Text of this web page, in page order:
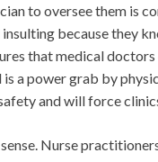
to oversee them is
insulting because they
that medical doctors
a power grab by
and will force
sense. Nurse